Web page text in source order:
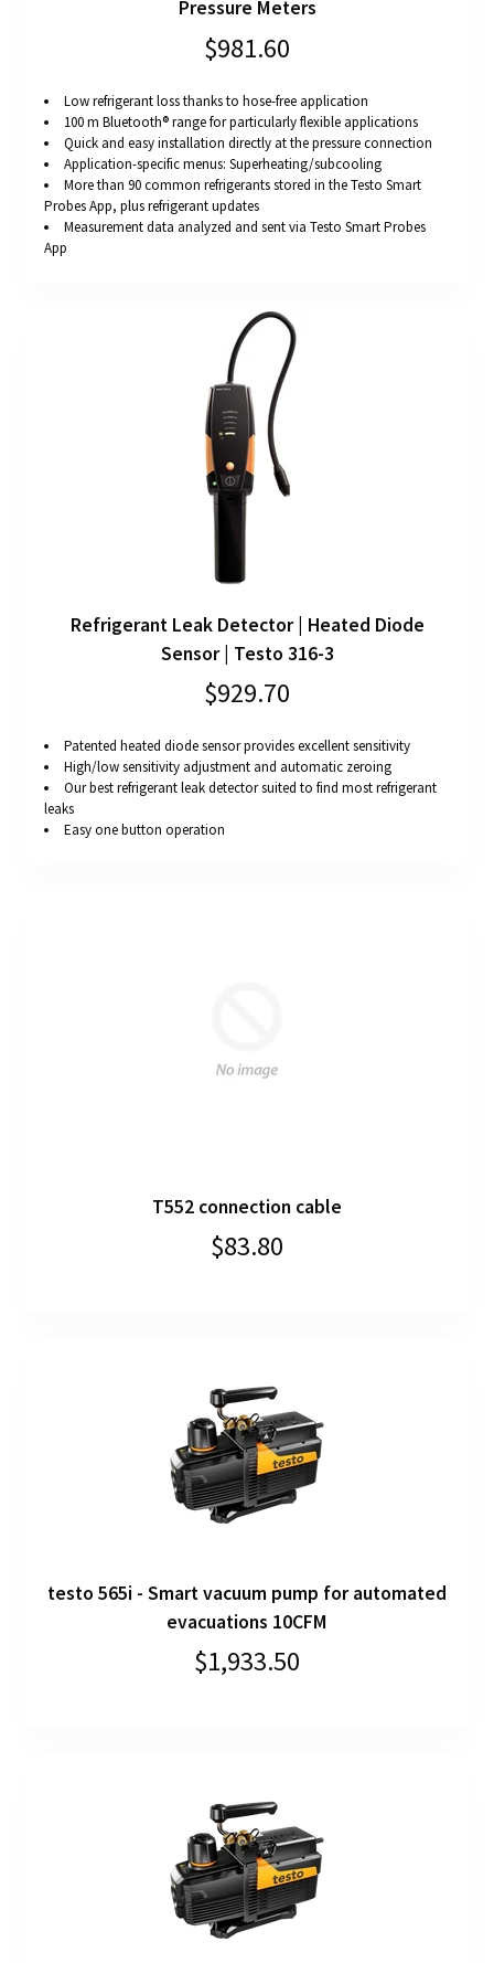
Pressure Meters
$981.60
Low refrigerant loss thanks to hose-free application
100 m Bluetooth® range for particularly flexible applications
Quick and easy installation directly at the pressure connection
Application-specific menus: Superheating/subcooling
More than 90 common refrigerants stored in the Testo Smart
Probes App, plus refrigerant updates
Measurement data analyzed and sent via Testo Smart Probes
App
Refrigerant Leak Detector | Heated Diode
Sensor | Testo 316-3
$929.70
Patented heated diode sensor provides excellent sensitivity
High/low sensitivity adjustment and automatic zeroing
Our best refrigerant leak detector suited to find most refrigerant
leaks
Easy one button operation
T552 connection cable
$83.80
testo 565i - Smart vacuum pump for automated
evacuations 10CFM
$1,933.50